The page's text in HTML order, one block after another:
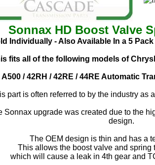
Sonnax HD Boost Valve
Individually - Also Available In a 5
fits all of the following models of
A500 / 42RH / 42RE / 44RE Automatic
part is often referred to by the industry as
Sonnax upgrade was created due to the
design.
The OEM design is thin and has a
This allows the boost valve and spring
which will cause a leak in 4th gear and